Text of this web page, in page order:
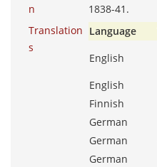
n
1838-41.
Translation
s
Language
English
English
Finnish
German
German
German